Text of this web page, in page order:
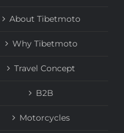
About Tibetmoto
Why Tibetmoto
Travel Concept
B2B
Motorcycles